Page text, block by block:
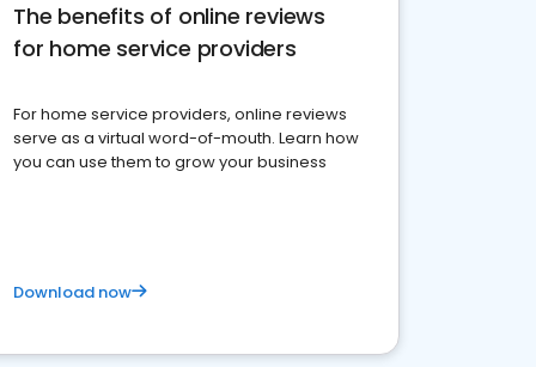
The benefits of online reviews
for home service providers
For home service providers, online reviews
serve as a virtual word-of-mouth. Learn how
you can use them to grow your business
Download now